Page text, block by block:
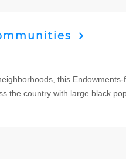
this
the country with large black